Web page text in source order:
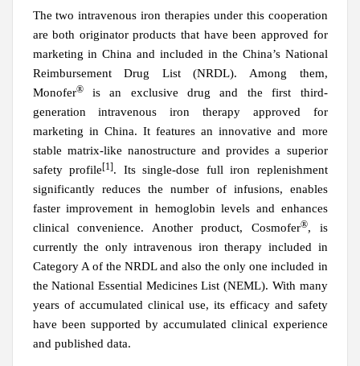
Thetwo intravenous iron therapies under this cooperation
are both originator products that have been approved for
marketing in China and included in the China’s National
Reimbursement Drug List (NRDL). Among them,
Monofer®isan exclusive drug and the first third-
generation intravenous iron therapy approved for
marketing in China. It features an innovative and more
stable matrix-like nanostructure and provides a superior
safety profile[1]. Its single-dose full iron replenishment
significantly reduces the number of infusions, enables
faster improvement in hemoglobin levels and enhances
clinical convenience. Another product, Cosmofer®, is
currently the only intravenous iron therapy included in
Category A of the NRDL and also the onlyone included in
the National Essential Medicines List (NEML). With many
years of accumulated clinical use, its efficacy and safety
have been supported by accumulated clinical experience
and published data.